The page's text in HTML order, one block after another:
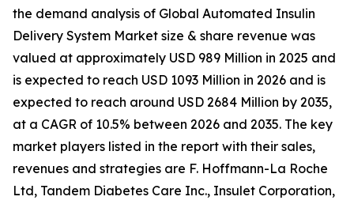
the demand analysis of Global Automated Insulin
Delivery System Market size & share revenue was
valued at approximately USD 989 Million in 2025 and
is expected to reach USD 1093 Million in 2026 and is
expected to reach around USD 2684 Million by 2035,
at a CAGR of 10.5% between 2026 and 2035. The key
market players listed in the report with their sales,
revenues and strategies are F. Hoffmann-La Roche
Ltd, Tandem Diabetes Care Inc., Insulet Corporation,